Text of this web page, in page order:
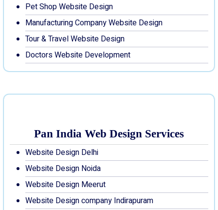
Pet Shop Website Design
Manufacturing Company Website Design
Tour & Travel Website Design
Doctors Website Development
Pan India Web Design Services
Website Design Delhi
Website Design Noida
Website Design Meerut
Website Design company Indirapuram